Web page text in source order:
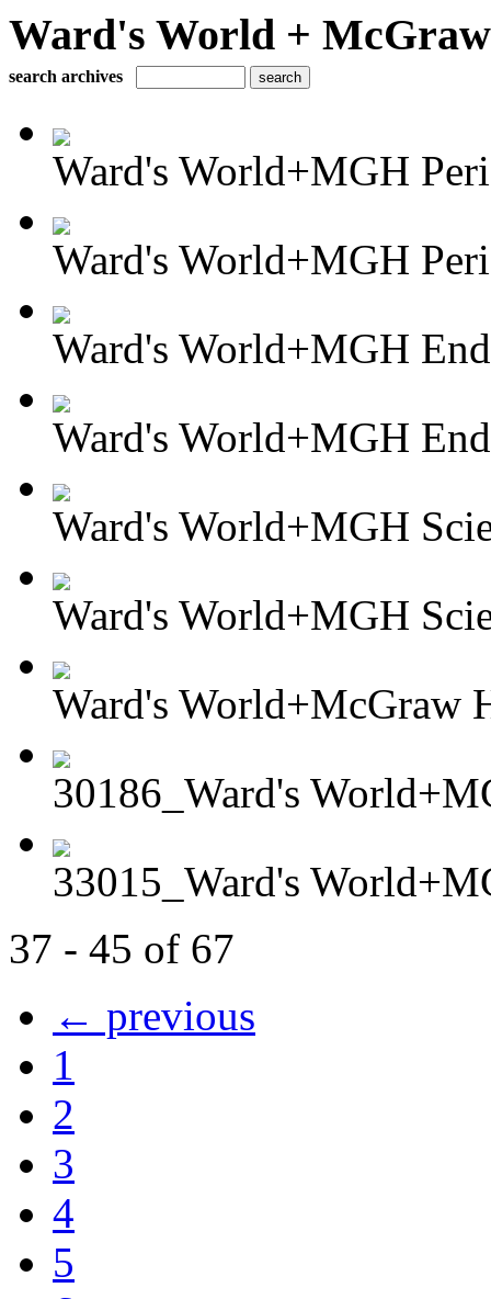
Ward's World +
search archives
Ward's World+MGH
Ward's World+MGH
Ward's World+MGH
Ward's World+MGH
Ward's World+MGH
Ward's World+MGH
Ward's World+McGraw
30186_Ward's
33015_Ward's
37 - 45 of 67
← previous
1
2
3
4
5